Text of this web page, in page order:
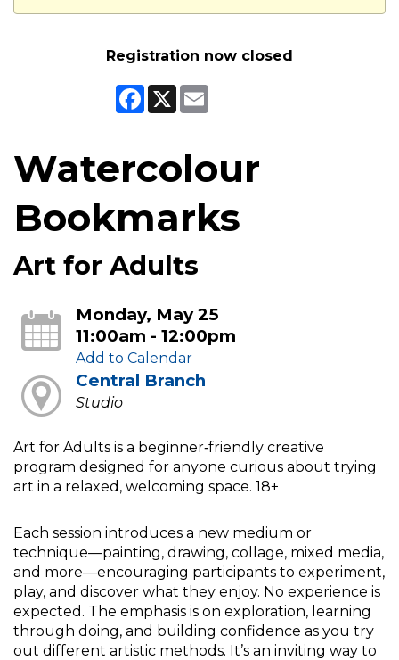
Registration now closed
Facebook
X
Watercolour
Bookmarks
Art for Adults
Monday, May 25
11:00am - 12:00pm
Add to Calendar
Central Branch
Studio
Art for Adults is a beginner‑friendly creative
program designed for anyone curious about trying
art in a relaxed, welcoming space. 18+
Each session introduces a new medium or
technique—painting, drawing, collage, mixed media,
and more—encouraging participants to experiment,
play, and discover what they enjoy. No experience is
expected. The emphasis is on exploration, learning
through doing, and building confidence as you try
out different artistic methods. It’s an inviting way to